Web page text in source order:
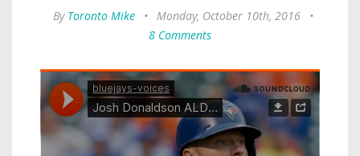
By Toronto Mike • Monday, October 10th, 2016
•
8 Comments